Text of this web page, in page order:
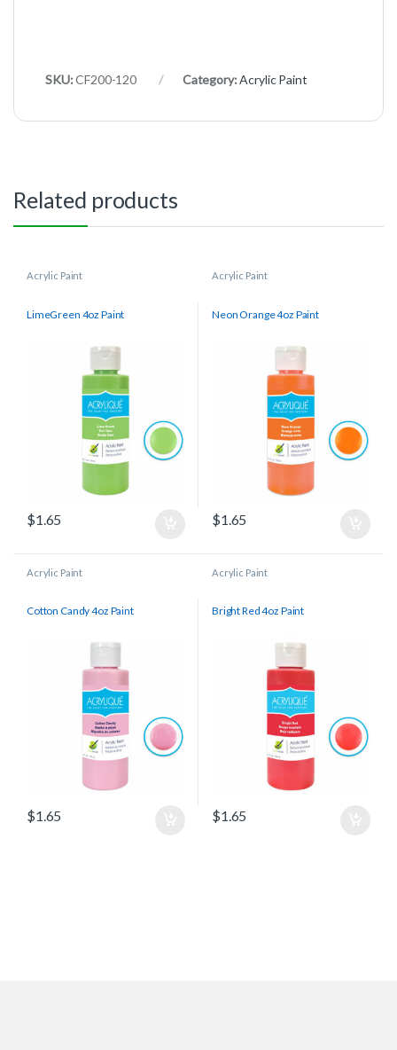
SKU:CF200-120 Category:Acrylic Paint
Related products
Acrylic Paint
LimeGreen 4oz Paint
$1.65
Acrylic Paint
Neon Orange 4oz Paint
$1.65
Acrylic Paint
Cotton Candy 4oz Paint
$1.65
Acrylic Paint
Bright Red 4oz Paint
$1.65